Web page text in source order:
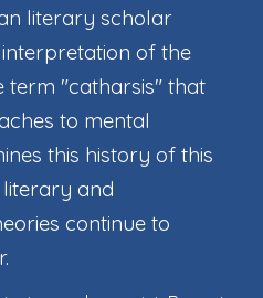
literary scholar
of the
term "catharsis" that
to mental
this history of this
and
continue to